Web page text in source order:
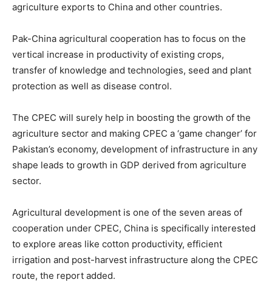
agriculture exports to China and other countries.
Pak-China agricultural cooperation has to focus on the
vertical increase in productivity of existing crops,
transfer of knowledge and technologies, seed and plant
protection as well as disease control.
The CPEC will surely help in boosting the growth of the
agriculture sector and making CPEC a ‘game changer’ for
Pakistan’s economy, development of infrastructure in any
shape leads to growth in GDP derived from agriculture
sector.
Agricultural development is one of the seven areas of
cooperation under CPEC, China is specifically interested
to explore areas like cotton productivity, efficient
irrigation and post-harvest infrastructure along the CPEC
route, the report added.